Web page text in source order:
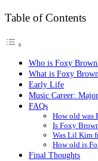
Table of Contents
Who is Foxy
What is Foxy
Early Life
Music Career:
FAQs
How old was
Is Foxy
Was Lil Kim
How old is
Final Thoughts